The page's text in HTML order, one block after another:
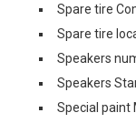
Spare tire
Spare tire
Speakers
Speakers
Special paint